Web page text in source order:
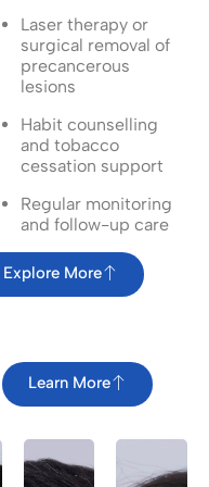
Laser therapy or
surgical removal of
precancerous
lesions
Habit counselling
and tobacco
cessation support
Regular monitoring
and follow-up care
Explore More
Learn More